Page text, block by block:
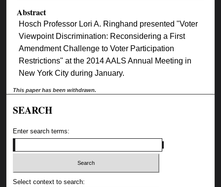
Abstract
Hosch Professor Lori A. Ringhand presented "Voter
Viewpoint Discrimination: Reconsidering a First
Amendment Challenge to Voter Participation
Restrictions" at the 2014 AALS Annual Meeting in
New York City during January.
This paper has been withdrawn.
SEARCH
Enter search terms:
Select context to search: